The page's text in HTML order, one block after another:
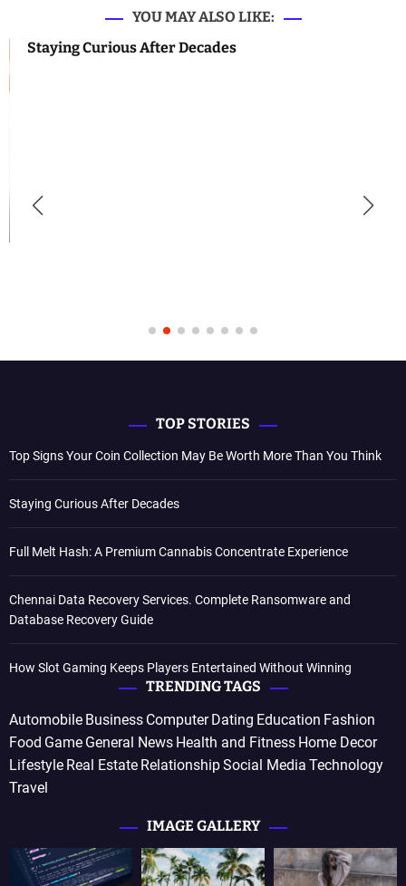
YOU MAY ALSO LIKE:
Staying Curious After Decades
TOP STORIES
Top Signs Your Coin Collection May Be Worth More Than You Think
Staying Curious After Decades
Full Melt Hash: A Premium Cannabis Concentrate Experience
Chennai Data Recovery Services. Complete Ransomware and
Database Recovery Guide
How Slot Gaming Keeps Players Entertained Without Winning
TRENDING TAGS
Automobile Business Computer Dating Education Fashion
Food Game General News Health and Fitness Home Decor
Lifestyle Real Estate RelationshipSocial Media Technology
Travel
IMAGE GALLERY